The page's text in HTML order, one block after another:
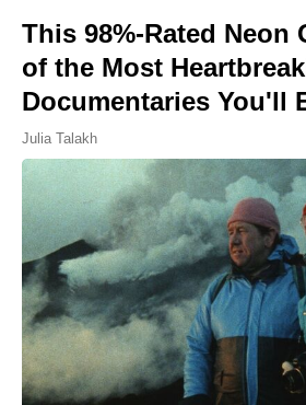
This 98%-Rated Neon
of the Most
Documentaries You'll
Julia Talakh